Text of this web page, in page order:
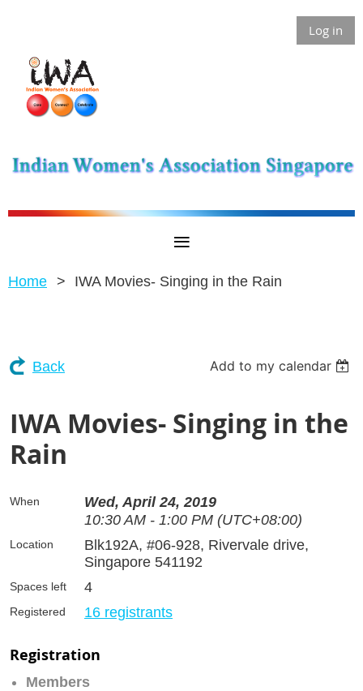
Log in
Home IWA Movies- Singing in the Rain
Back Add to my calendar
IWA Movies- Singing in the
Rain
When
Wed, April 24, 2019
10:30 AM - 1:00 PM (UTC+08:00)
Location
Blk192A, #06-928, Rivervale drive,
Singapore 541192
Spaces left 4
Registered 16 registrants
Registration
Members